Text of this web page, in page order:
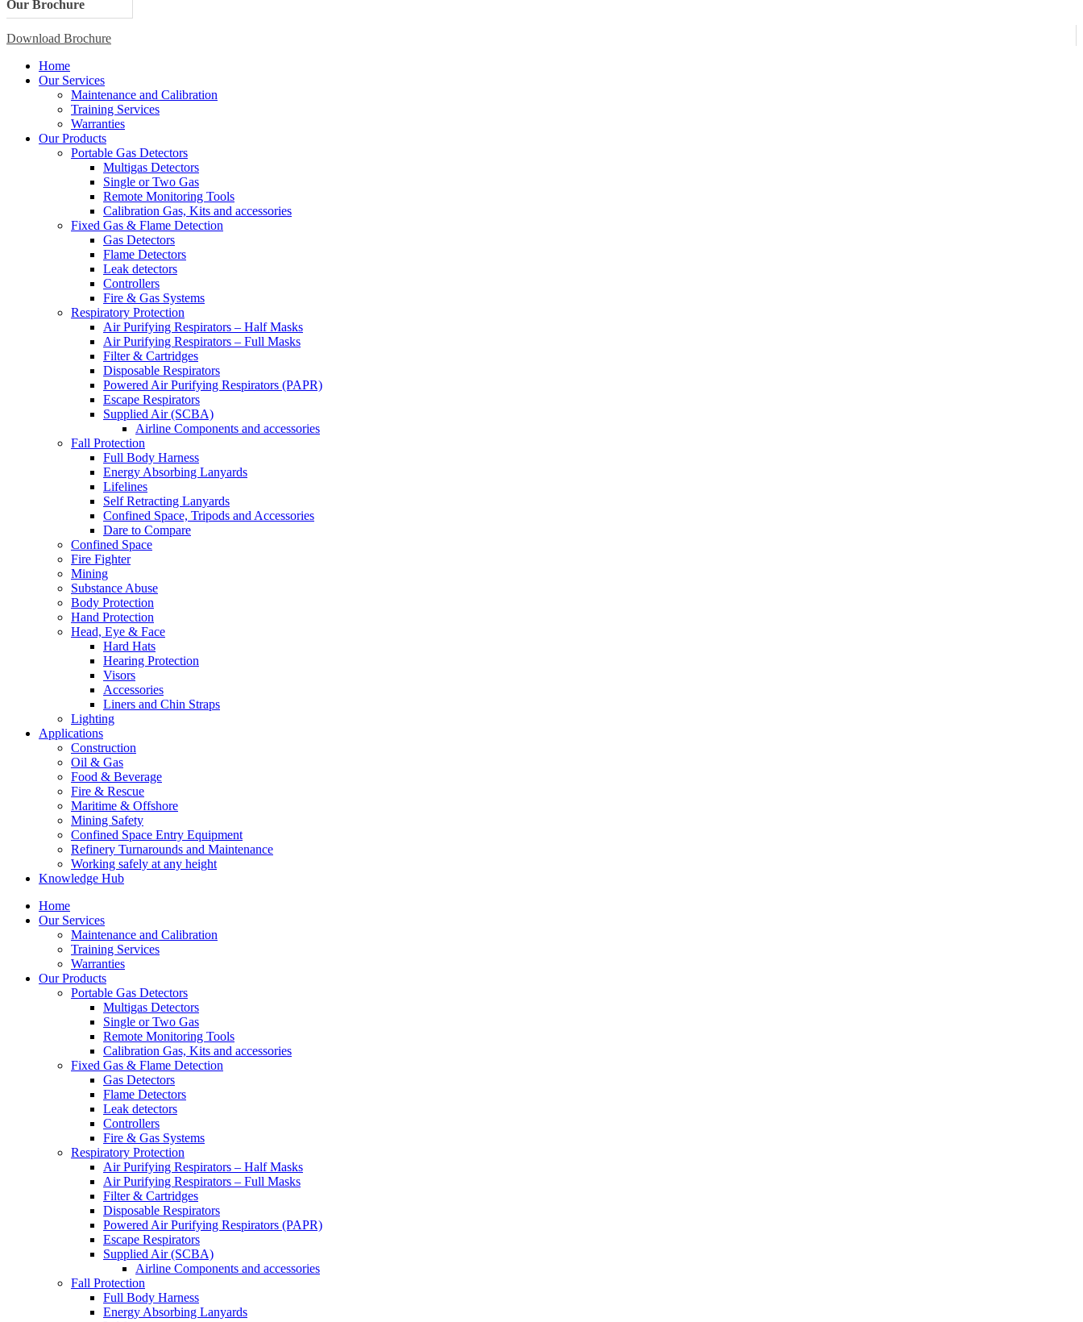
Our Brochure
Download Brochure
Home
Our Services
Maintenance and Calibration
Training Services
Warranties
Our Products
Portable Gas Detectors
Multigas Detectors
Single or Two Gas
Remote Monitoring Tools
Calibration Gas, Kits and accessories
Fixed Gas & Flame Detection
Gas Detectors
Flame Detectors
Leak detectors
Controllers
Fire & Gas Systems
Respiratory Protection
Air Purifying Respirators – Half Masks
Air Purifying Respirators – Full Masks
Filter & Cartridges
Disposable Respirators
Powered Air Purifying Respirators (PAPR)
Escape Respirators
Supplied Air (SCBA)
Airline Components and accessories
Fall Protection
Full Body Harness
Energy Absorbing Lanyards
Lifelines
Self Retracting Lanyards
Confined Space, Tripods and Accessories
Dare to Compare
Confined Space
Fire Fighter
Mining
Substance Abuse
Body Protection
Hand Protection
Head, Eye & Face
Hard Hats
Hearing Protection
Visors
Accessories
Liners and Chin Straps
Lighting
Applications
Construction
Oil & Gas
Food & Beverage
Fire & Rescue
Maritime & Offshore
Mining Safety
Confined Space Entry Equipment
Refinery Turnarounds and Maintenance
Working safely at any height
Knowledge Hub
Home
Our Services
Maintenance and Calibration
Training Services
Warranties
Our Products
Portable Gas Detectors
Multigas Detectors
Single or Two Gas
Remote Monitoring Tools
Calibration Gas, Kits and accessories
Fixed Gas & Flame Detection
Gas Detectors
Flame Detectors
Leak detectors
Controllers
Fire & Gas Systems
Respiratory Protection
Air Purifying Respirators – Half Masks
Air Purifying Respirators – Full Masks
Filter & Cartridges
Disposable Respirators
Powered Air Purifying Respirators (PAPR)
Escape Respirators
Supplied Air (SCBA)
Airline Components and accessories
Fall Protection
Full Body Harness
Energy Absorbing Lanyards